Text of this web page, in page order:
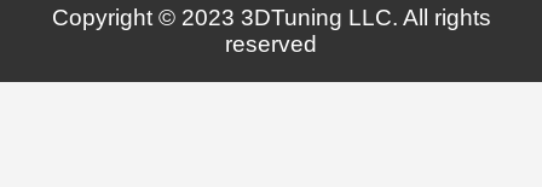
Copyright © 2023 3DTuning LLC. All rights
reserved